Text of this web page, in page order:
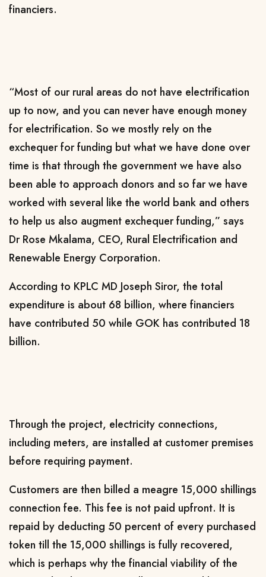
financiers.
“Most of our rural areas do not have electrification
up to now, and you can never have enough money
for electrification. So we mostly rely on the
exchequer for funding but what we have done over
time is that through the government we have also
been able to approach donors and so far we have
worked with several like the world bank and others
to help us also augment exchequer funding,” says
Dr Rose Mkalama, CEO, Rural Electrification and
Renewable Energy Corporation.
According to KPLC MD Joseph Siror, the total
expenditure is about 68 billion, where financiers
have contributed 50 while GOK has contributed 18
billion.
Through the project, electricity connections,
including meters, are installed at customer premises
before requiring payment.
Customers are then billed a meagre 15,000 shillings
connection fee. This fee is not paid upfront. It is
repaid by deducting 50 percent of every purchased
token till the 15,000 shillings is fully recovered,
which is perhaps why the financial viability of the